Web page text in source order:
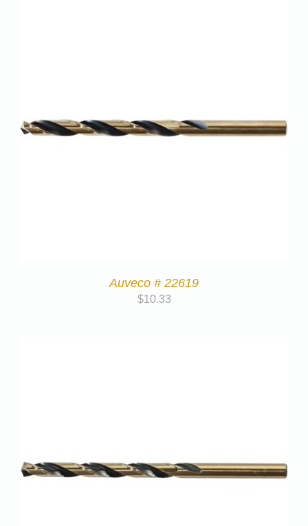
Auveco # 22619
$10.33